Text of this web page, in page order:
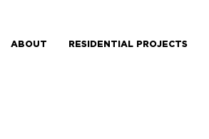
ABOUT RESIDENTIAL PROJECTS